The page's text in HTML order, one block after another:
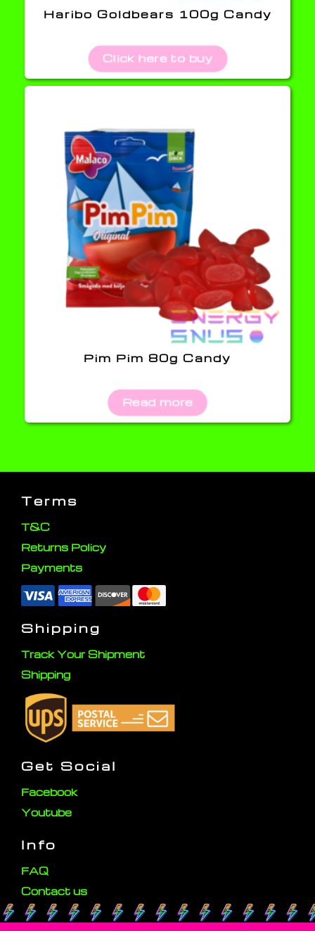
Haribo Goldbears 100g Candy
Click here to buy
Pim Pim 80g Candy
Read more
Terms
T&C
Returns Policy
Payments
Shipping
Track Your Shipment
Shipping
Get Social
Facebook
Youtube
Info
FAQ
Contact us